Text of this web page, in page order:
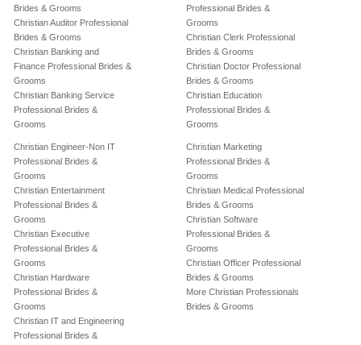
Brides & Grooms
Christian Auditor Professional
Brides & Grooms
Christian Banking and
Finance Professional Brides &
Grooms
Christian Banking Service
Professional Brides &
Grooms
Professional Brides &
Grooms
Christian Clerk Professional
Brides & Grooms
Christian Doctor Professional
Brides & Grooms
Christian Education
Professional Brides &
Grooms
Christian Engineer-Non IT
Professional Brides &
Grooms
Christian Entertainment
Professional Brides &
Grooms
Christian Executive
Professional Brides &
Grooms
Christian Hardware
Professional Brides &
Grooms
Christian IT and Engineering
Professional Brides &
Christian Marketing
Professional Brides &
Grooms
Christian Medical Professional
Brides & Grooms
Christian Software
Professional Brides &
Grooms
Christian Officer Professional
Brides & Grooms
More Christian Professionals
Brides & Grooms